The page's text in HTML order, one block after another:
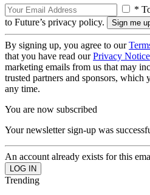
*
to Future’s privacy policy.
By signing up, you agree to our
that you have read ourPrivacy Notice
marketing emails from us that may
trusted partners and sponsors, which
any time.
You are now subscribed
Your newsletter sign-up was
An account already exists for this
Trending